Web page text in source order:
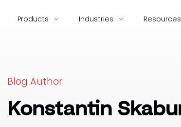
Products Industries Resources
Blog Author
Konstantin